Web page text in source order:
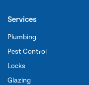
Services
Plumbing
Pest Control
Locks
Glazing